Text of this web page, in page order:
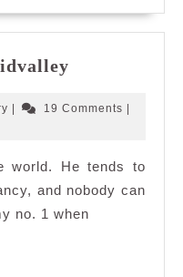
Midvalley
Cleffairy19 Comments
world. He tends to
and nobody can
no. 1 when